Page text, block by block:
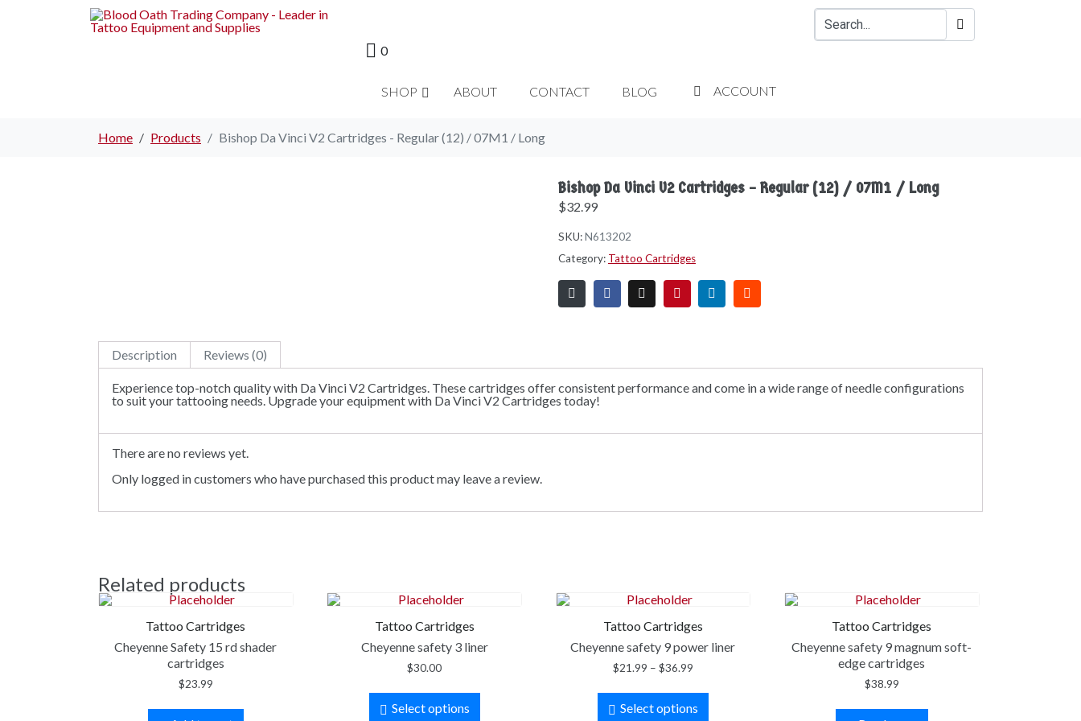
0
SHOP ABOUT CONTACT BLOG ACCOUNT
Home Products Bishop Da Vinci V2 Cartridges - Regular (12) / 07M1 / Long
Bishop Da Vinci V2 Cartridges – Regular (12) / 07M1 / Long
$32.99
SKU:N613202
Category: Tattoo Cartridges
Description Reviews (0)
Experience top-notch quality with Da Vinci V2 Cartridges. These cartridges offer consistent performance and come in a wide range of needle configurations
to suit your tattooing needs. Upgrade your equipment with Da Vinci V2 Cartridges today!
There are no reviews yet.
Only logged in customers who have purchased this product may leave a review.
Related products
Tattoo Cartridges
Cheyenne Safety 15 rd shader
cartridges
$23.99
Tattoo Cartridges
Cheyenne safety 3 liner
$30.00
Select options
Tattoo Cartridges
Cheyenne safety 9 power liner
$21.99 – $36.99
Select options
Tattoo Cartridges
Cheyenne safety 9 magnum soft-
edge cartridges
$38.99